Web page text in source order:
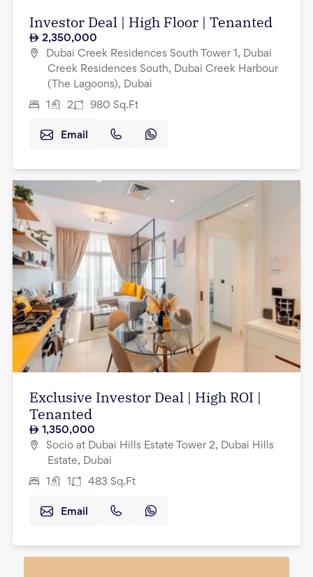
Investor Deal | High Floor | Tenanted
2,350,000
Dubai Creek Residences South Tower 1, Dubai
Creek Residences South, Dubai Creek Harbour
(The Lagoons), Dubai
1 2 980 Sq.Ft
Email
Exclusive Investor Deal | High ROI |
Tenanted
1,350,000
Socio at Dubai Hills Estate Tower 2, Dubai Hills
Estate, Dubai
1 1 483 Sq.Ft
Email